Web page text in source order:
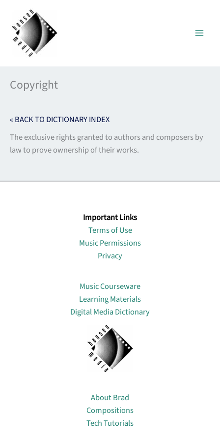
content
Copyright
« BACK TO DICTIONARY INDEX
The exclusive rights granted to authors and composers by
law to prove ownership of their works.
Important Links
Terms of Use
Music Permissions
Privacy
Music Courseware
Learning Materials
Digital Media Dictionary
About Brad
Compositions
Tech Tutorials